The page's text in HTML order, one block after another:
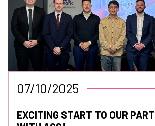
📍 Venue: Pendulum Hotel, Manchester
🔗 Register Here:
https://lnkd.in/eMkezQXJ
🌐 Learn More About Us:
www.pennamed.co.uk
We look forward to connecting with
and contributing to the future of
See you there!
07/10/2025
EXCITING START TO OUR